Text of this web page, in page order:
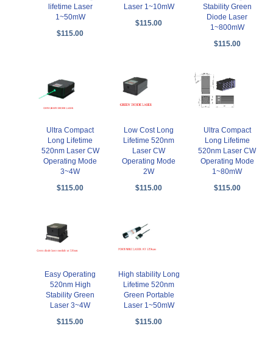
lifetime Laser
1~50mW
$115.00
Laser 1~10mW
$115.00
Stability Green
Diode Laser
1~800mW
$115.00
Ultra Compact
Long Lifetime
520nm Laser CW
Operating Mode
3~4W
$115.00
Low Cost Long
Lifetime 520nm
Laser CW
Operating Mode
2W
$115.00
Ultra Compact
Long Lifetime
520nm Laser CW
Operating Mode
1~80mW
$115.00
Easy Operating
520nm High
Stability Green
Laser 3~4W
$115.00
High stability Long
Lifetime 520nm
Green Portable
Laser 1~50mW
$115.00